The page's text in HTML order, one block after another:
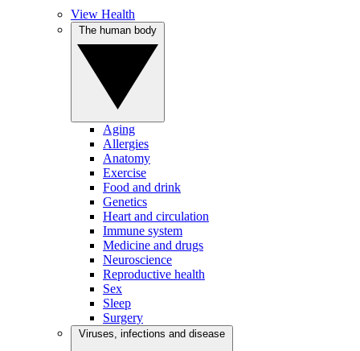
View Health
Aging
Allergies
Anatomy
Exercise
Food and drink
Genetics
Heart and circulation
Immune system
Medicine and drugs
Neuroscience
Reproductive health
Sex
Sleep
Surgery